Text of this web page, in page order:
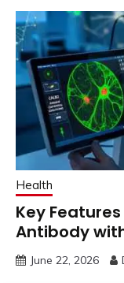
Health
Key
Antibody
June 22, 2026